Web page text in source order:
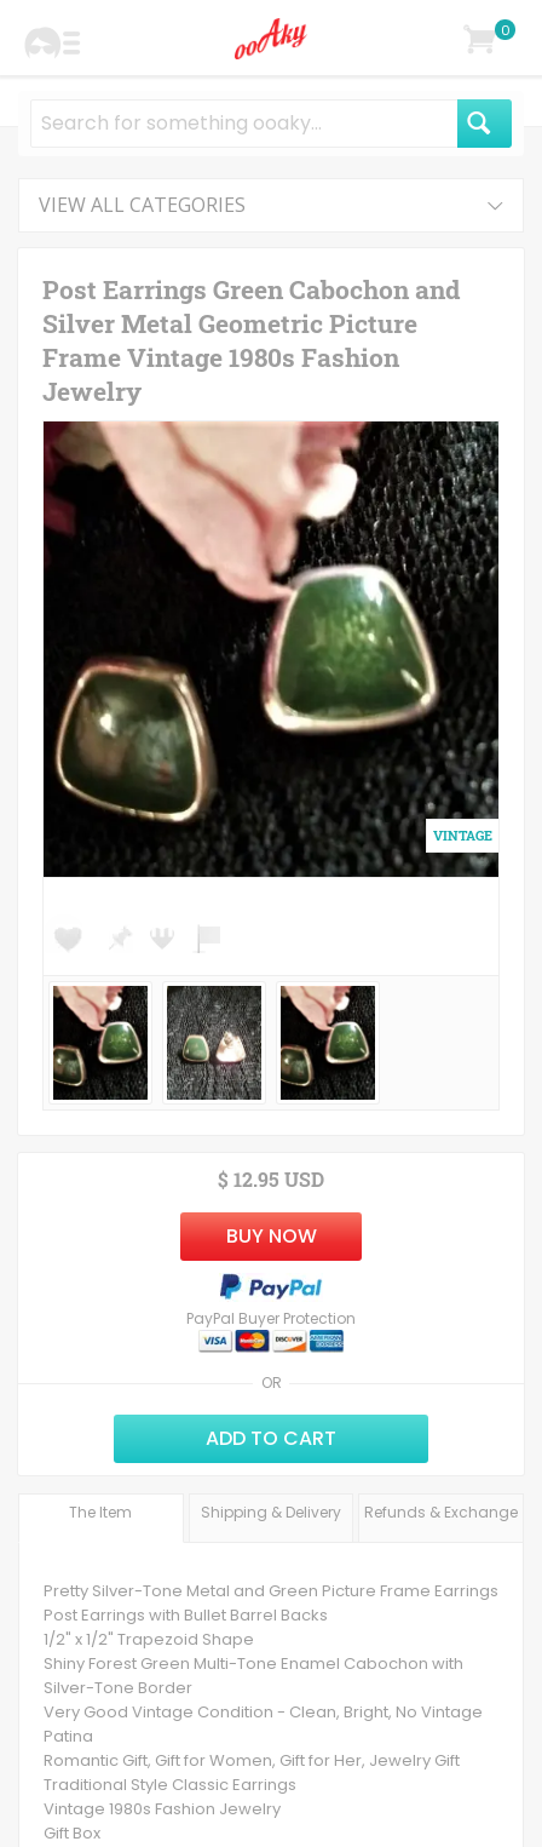
0
VIEW ALL CATEGORIES
Post Earrings Green Cabochon and
Silver Metal Geometric Picture
Frame Vintage 1980s Fashion
Jewelry
OR
$ 12.95 USD
BUY NOW
PayPal Buyer Protection
ADD TO CART
The Item Shipping & Delivery Refunds & Exchange
Pretty Silver-Tone Metal and Green Picture Frame Earrings
Post Earrings with Bullet Barrel Backs
1/2" x 1/2" Trapezoid Shape
Shiny Forest Green Multi-Tone Enamel Cabochon with
Silver-Tone Border
Very Good Vintage Condition - Clean, Bright, No Vintage
Patina
Romantic Gift, Gift for Women, Gift for Her, Jewelry Gift
Traditional Style Classic Earrings
Vintage 1980s Fashion Jewelry
Gift Box